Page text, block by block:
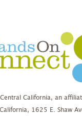
California, an
1625 E. Shaw